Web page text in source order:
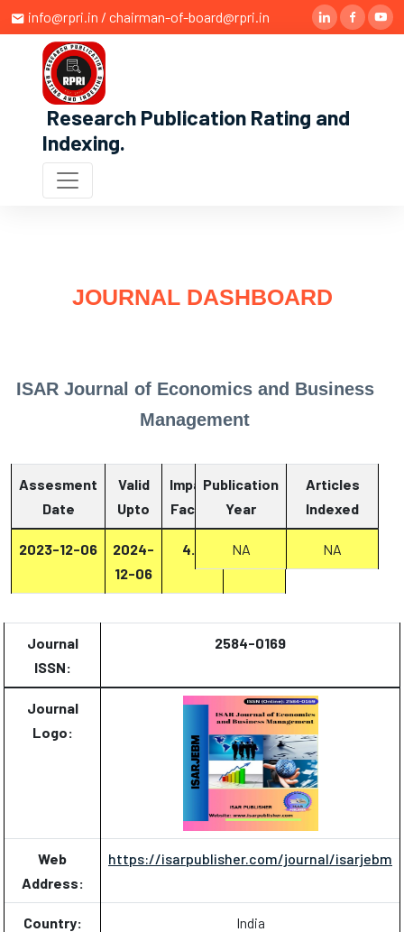
info@rpri.in / chairman-of-board@rpri.in
Research Publication Rating and
Indexing.
JOURNAL DASHBOARD
ISAR Journal of Economics and Business
Management
Assesment
Date
Valid
Upto
Impact
Factor
Report
2023-12-06
2024-
12-06
4.8 Report
Publication
Year
Articles
Indexed
NA NA
Journal
ISSN:
2584-0169
Journal
Logo:
Web
Address:
https://isarpublisher.com/journal/isarjebm
Country: India